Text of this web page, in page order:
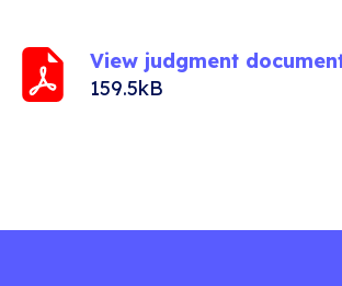
View judgment
159.5kB